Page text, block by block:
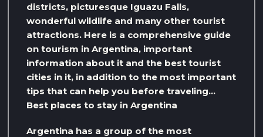
districts, picturesque Iguazu Falls,
wonderful wildlife and many other tourist
attractions. Here is a comprehensive guide
on tourism in Argentina, important
information about it and the best tourist
cities in it, in addition to the most important
tips that can help you before traveling…
Best places to stay in Argentina
Argentina has a group of the most